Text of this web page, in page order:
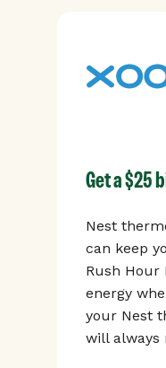
Get a $25
Nest
can keep
Rush Hour
energy
your Nest
will always